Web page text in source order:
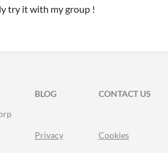
try it with my group !
BLOG
CONTACT US
Privacy Cookies